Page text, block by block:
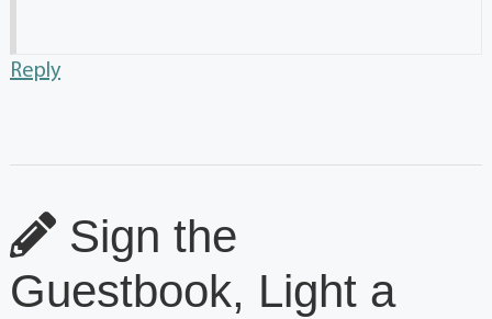
Reply
Sign the
Guestbook, Light a